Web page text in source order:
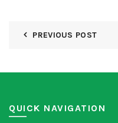
PREVIOUS POST
QUICK NAVIGATION